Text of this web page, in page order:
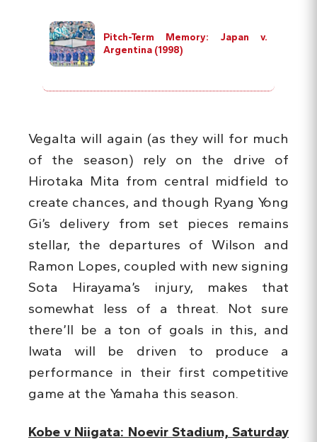
Pitch-Term Memory: Japan v.
Argentina (1998)
Vegalta will again (as they will for much
of the season) rely on the drive of
Hirotaka Mita from central midfield to
create chances, and though Ryang Yong
Gi’s delivery from set pieces remains
stellar, the departures of Wilson and
Ramon Lopes, coupled with new signing
Sota Hirayama’s injury, makes that
somewhat less of a threat. Not sure
there’ll be a ton of goals in this, and
Iwata will be driven to produce a
performance in their first competitive
game at the Yamaha this season.
Kobe v Niigata: Noevir Stadium, Saturday